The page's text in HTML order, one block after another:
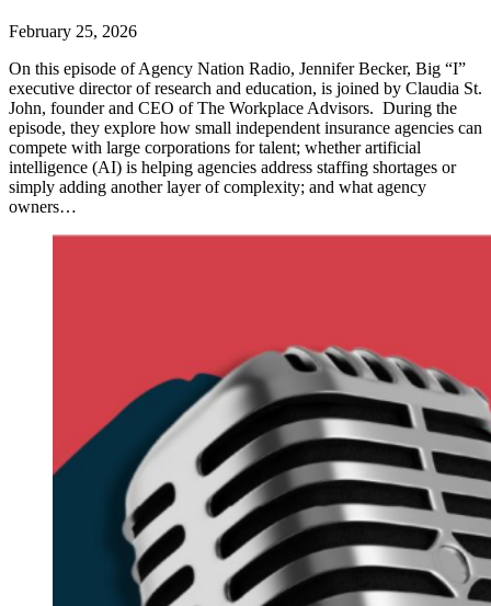
February 25, 2026
On this episode of Agency Nation Radio, Jennifer Becker, Big “I”
executive director of research and education, is joined by Claudia St.
John, founder and CEO of The Workplace Advisors. During the
episode, they explore how small independent insurance agencies can
compete with large corporations for talent; whether artificial
intelligence (AI) is helping agencies address staffing shortages or
simply adding another layer of complexity; and what agency
owners…